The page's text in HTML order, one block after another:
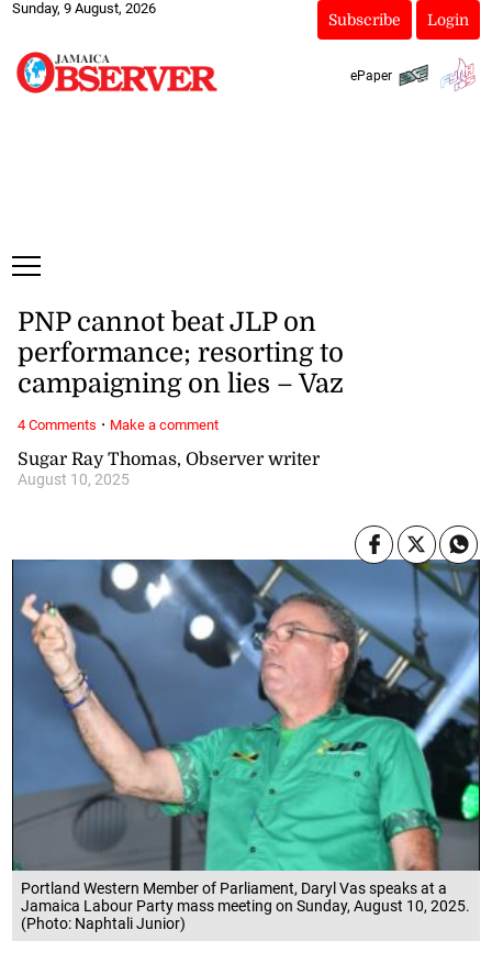
Sunday, 9 August, 2026
Subscribe Login
ePaper
Portland Western Member of Parliament, Daryl Vas speaks at a
Jamaica Labour Party mass meeting on Sunday, August 10, 2025.
(Photo: Naphtali Junior)
Sugar Ray Thomas, Observer writer
August 10, 2025
PNP cannot beat JLP on
performance; resorting to
campaigning on lies – Vaz
4 Comments · Make a comment